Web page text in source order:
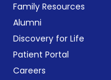
Family Resources
Alumni
Discovery for Life
Patient Portal
Careers